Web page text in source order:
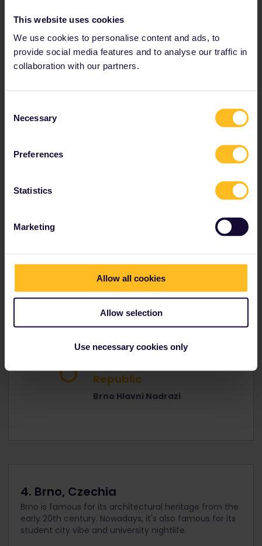
This website uses cookies
We use cookies to personalise content and ads, to
provide social media features and to analyse our traffic in
collaboration with our partners.
Selection
Necessary
Preferences
Statistics
Marketing
Allow all cookies
Allow selection
Use necessary cookies only
Rathen, Germany
Republic
Prague Hlavni Nadrazi
Reservation
optional
Republic
Brno Hlavni Nadrazi
4. Brno, Czechia
Brno is famous for its architectural heritage from the
early 20th century. Nowadays, it's also famous for its
student city vibe and university nightlife.